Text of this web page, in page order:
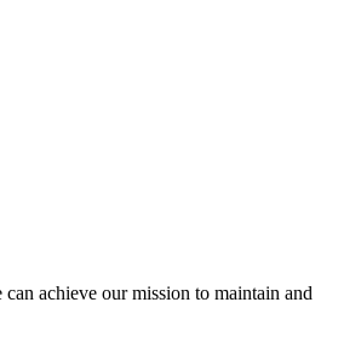
achieve our mission to maintain and